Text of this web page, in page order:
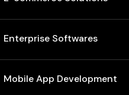
Enterprise Softwares
Mobile App Development